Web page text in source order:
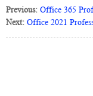
Previous: Office 365
Next: Office 2021